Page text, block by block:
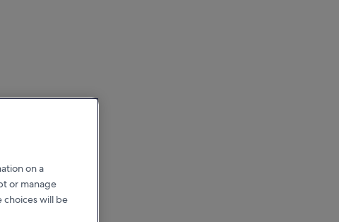
on a
or manage
choices will be